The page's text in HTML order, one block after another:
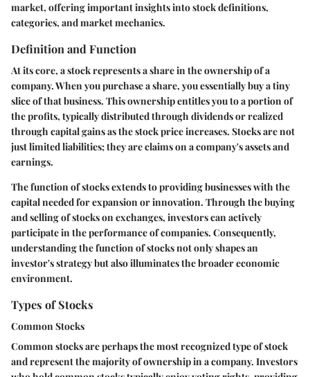
market, offering important insights into stock definitions,
categories, and market mechanics.
Definition and Function
At its core, a stock represents a share in the ownership of a
company. When you purchase a share, you essentially buy a tiny
slice of that business. This ownership entitles you to a portion of
the profits, typically distributed through dividends or realized
through capital gains as the stock price increases. Stocks are not
just limited liabilities; they are claims on a company's assets and
earnings.
The function of stocks extends to providing businesses with the
capital needed for expansion or innovation. Through the buying
and selling of stocks on exchanges, investors can actively
participate in the performance of companies. Consequently,
understanding the function of stocks not only shapes an
investor's strategy but also illuminates the broader economic
environment.
Types of Stocks
Common Stocks
Common stocks are perhaps the most recognized type of stock
and represent the majority of ownership in a company. Investors